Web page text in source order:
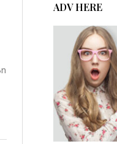
ADV HERE